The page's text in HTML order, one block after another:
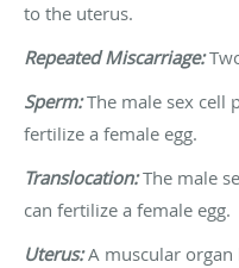
to the uterus.
Repeated Miscarriage:
Sperm:The male sex cell
fertilize a female egg.
Translocation:The male
can fertilize a female egg.
Uterus:A muscular organ